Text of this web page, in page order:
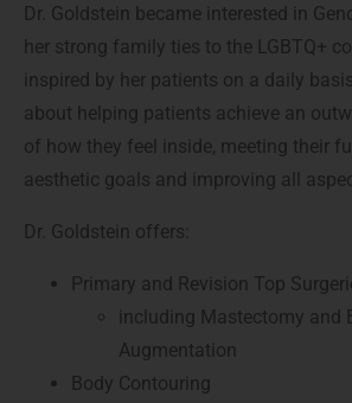
Dr. Goldstein became interested in
her strong family ties to the LGBTQ+
inspired by her patients on a daily
about helping patients achieve an
of how they feel inside, meeting their
aesthetic goals and improving all
Dr. Goldstein offers:
Primary and Revision Top
including Mastectomy and
Augmentation
Body Contouring